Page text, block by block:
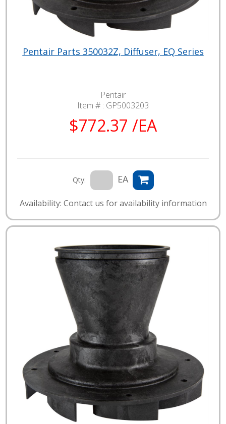
Pentair Parts 350032Z, Diffuser, EQ Series
Pentair
Item # : GP5003203
$772.37 /EA
Qty: EA
Availability: Contact us for availability information